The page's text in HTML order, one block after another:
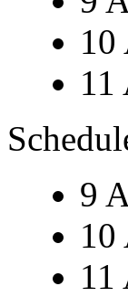
10
11
9
10
11